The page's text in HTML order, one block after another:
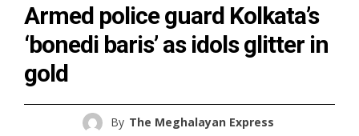
Armed police guard Kolkata’s
‘bonedi baris’ as idols glitter in
gold
By The Meghalayan Express